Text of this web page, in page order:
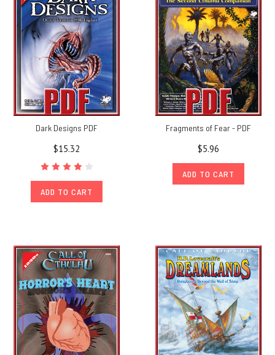
Dark Designs PDF
$15.32
ADD TO CART
Fragments of Fear - PDF
$5.96
ADD TO CART